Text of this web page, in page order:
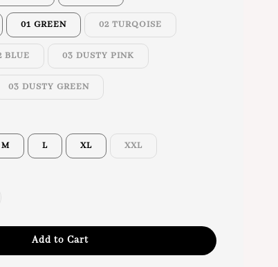
01 GREEN 02 TURQOISE
BLUE 03 DUSTY PINK
03 DUSTY GREEN
M L XL XXL
Add to Cart